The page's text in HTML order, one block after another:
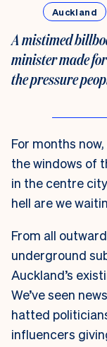
Auckland
A mistimed
minister made
the pressure
For months
the windows of
in the centre
hell are we
From all
underground
Auckland’s
We’ve seen
hatted
influencers